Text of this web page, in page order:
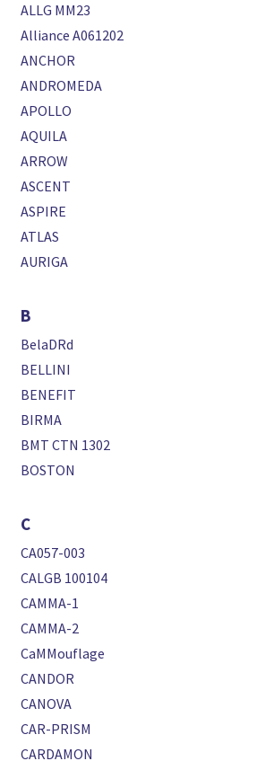
ALLG MM23
Alliance A061202
ANCHOR
ANDROMEDA
APOLLO
AQUILA
ARROW
ASCENT
ASPIRE
ATLAS
AURIGA
B
BelaDRd
BELLINI
BENEFIT
BIRMA
BMT CTN 1302
BOSTON
C
CA057-003
CALGB 100104
CAMMA-1
CAMMA-2
CaMMouflage
CANDOR
CANOVA
CAR-PRISM
CARDAMON